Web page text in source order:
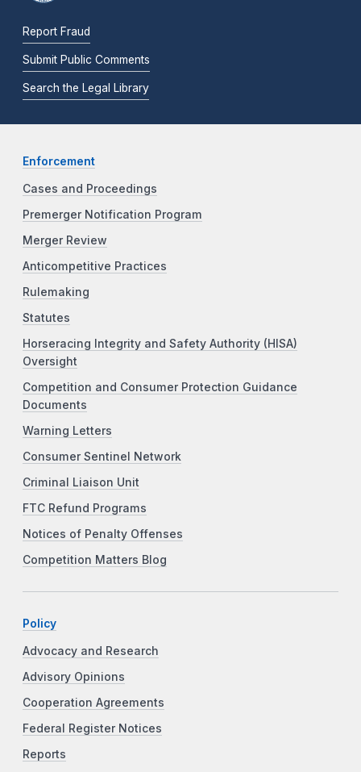
Report Fraud
Submit Public Comments
Search the Legal Library
Enforcement
Cases and Proceedings
Premerger Notification Program
Merger Review
Anticompetitive Practices
Rulemaking
Statutes
Horseracing Integrity and Safety Authority (HISA)
Oversight
Competition and Consumer Protection Guidance
Documents
Warning Letters
Consumer Sentinel Network
Criminal Liaison Unit
FTC Refund Programs
Notices of Penalty Offenses
Competition Matters Blog
Policy
Advocacy and Research
Advisory Opinions
Cooperation Agreements
Federal Register Notices
Reports